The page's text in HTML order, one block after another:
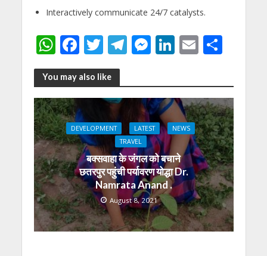
Interactively communicate 24/7 catalysts.
W
h
at
s
A
p
p
F
ac
e
b
o
o
k
T
w
itt
er
T
e
gr
a
m
M
ss
e
n
g
er
Li
k
e
dI
n
E
ai
l
S
ar
e
You may also like
DEVELOPMENT LATEST
NEWS
TRAVEL
बक्सवाहा के जंगल को बचाने
छतरपुर पहुंची पर्यावरण योद्धा Dr.
Namrata Anand .
August 8, 2021